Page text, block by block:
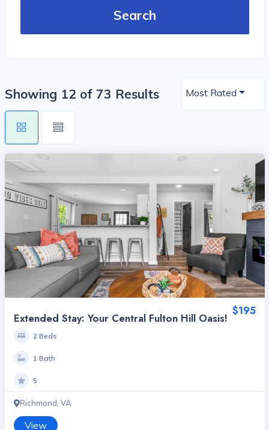
Showing 12 of 73 Results Most Rated
$195
Extended Stay: Your Central Fulton Hill Oasis!
2 Beds
1 Bath
5
Richmond, VA
View